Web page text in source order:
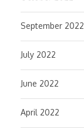
September 2022
July 2022
June 2022
April 2022